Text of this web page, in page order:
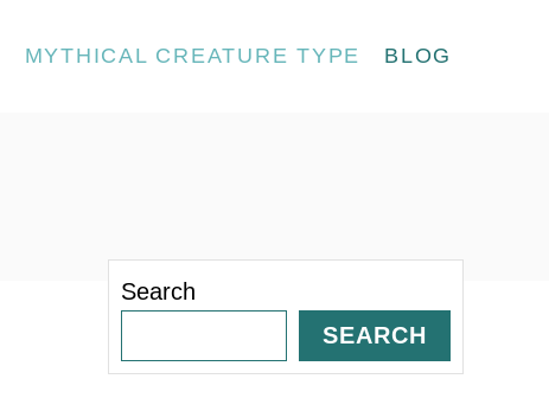
MYTHICAL CREATURE TYPE BLOG
Search
SEARCH